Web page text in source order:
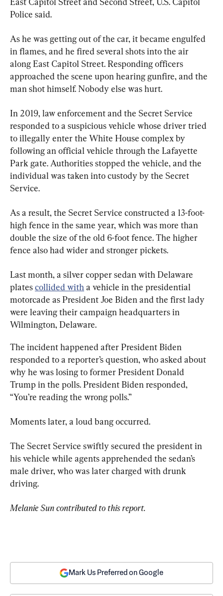
Police said.
As he was getting out of the car, it became engulfed
in flames, and he fired several shots into the air
along East Capitol Street. Responding officers
approached the scene upon hearing gunfire, and the
man shot himself. Nobody else was hurt.
In 2019, law enforcement and the Secret Service
responded to a suspicious vehicle whose driver tried
to illegally enter the White House complex by
following an official vehicle through the Lafayette
Park gate. Authorities stopped the vehicle, and the
individual was taken into custody by the Secret
Service.
As a result, the Secret Service constructed a 13-foot-
high fence in the same year, which was more than
double the size of the old 6-foot fence. The higher
fence also had wider and stronger pickets.
Last month, a silver copper sedan with Delaware
plates collided with a vehicle in the presidential
motorcade as President Joe Biden and the first lady
were leaving their campaign headquarters in
Wilmington, Delaware.
The incident happened after President Biden
responded to a reporter’s question, who asked about
why he was losing to former President Donald
Trump in the polls. President Biden responded,
“You’re reading the wrong polls.”
Moments later, a loud bang occurred.
The Secret Service swiftly secured the president in
his vehicle while agents apprehended the sedan’s
male driver, who was later charged with drunk
driving.
Melanie Sun contributed to this report.
Mark Us Preferred on Google